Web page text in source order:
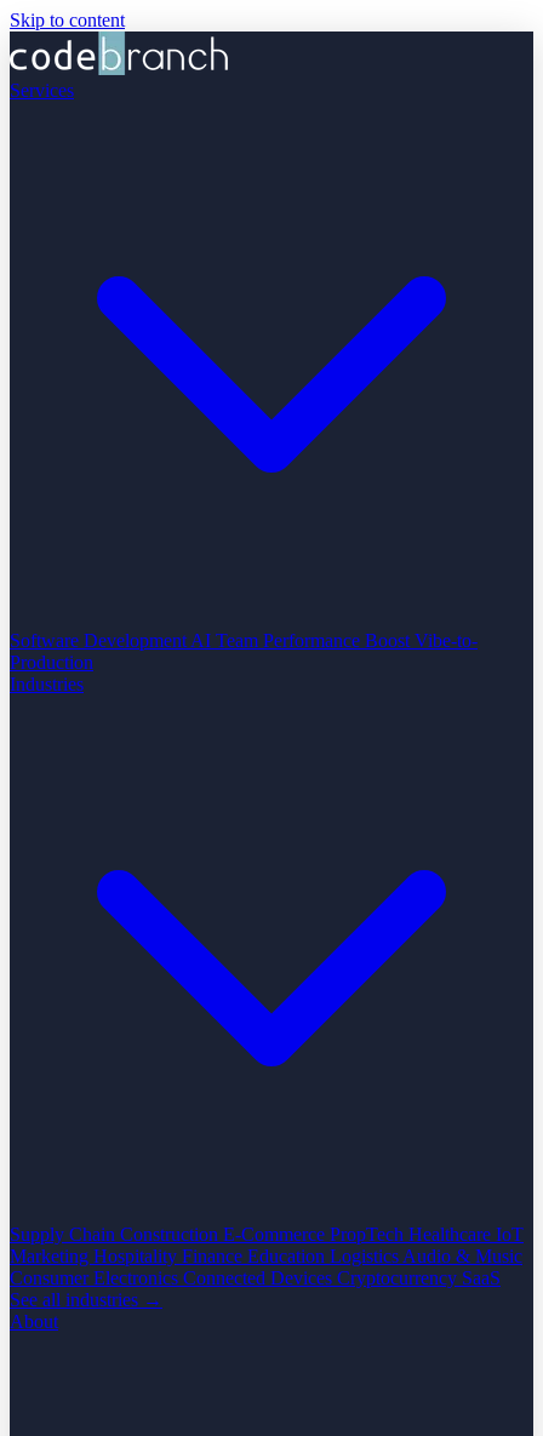
Skip to content
Services
Software Development AI Team Performance Boost Vibe-to-
Production
Industries
Supply Chain Construction E-Commerce PropTech Healthcare IoT
Marketing Hospitality Finance Education Logistics Audio & Music
Consumer Electronics Connected Devices Cryptocurrency SaaS
See all industries →
About